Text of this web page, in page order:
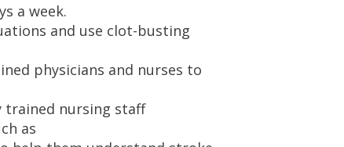
a week.
and use clot-busting
physicians and nurses to
trained nursing staff
as